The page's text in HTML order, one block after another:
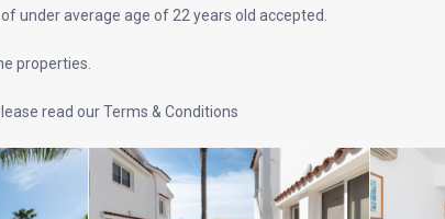
under average age of 22 years old accepted.
properties.
read our Terms & Conditions